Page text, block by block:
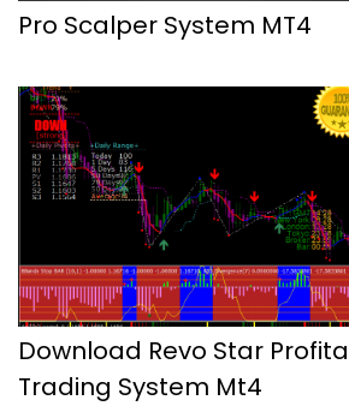
Pro Scalper System MT4
Download Revo Star
Trading System Mt4